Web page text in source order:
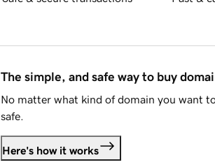
The simple, and safe way to buy
No matter what kind of domain you want
safe.
Here's how it works